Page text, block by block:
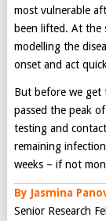
most vulnerable
been lifted. At the
modelling the
onset and act
But before we get
passed the peak
testing and
remaining
weeks – if not
By Jasmina
Senior Research